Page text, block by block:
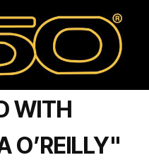
WITH
O’REILLY"